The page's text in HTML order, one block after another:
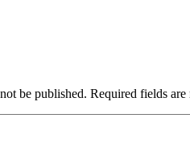
be published. Required fields are